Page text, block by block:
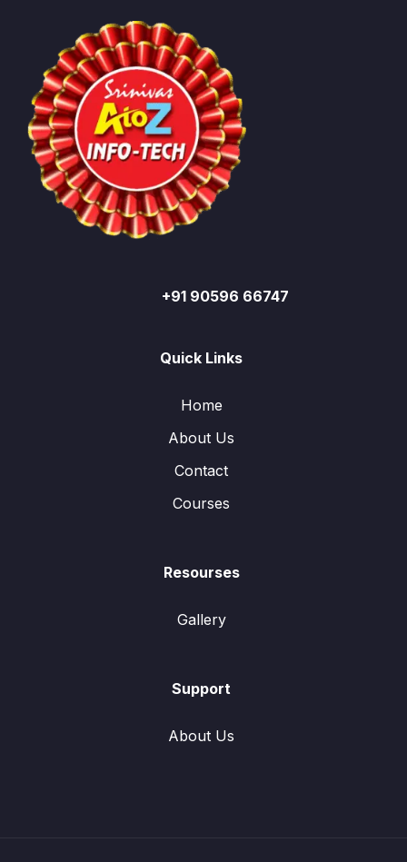
+91 90596 66747
Quick Links
Home
About Us
Contact
Courses
Resourses
Gallery
Support
About Us